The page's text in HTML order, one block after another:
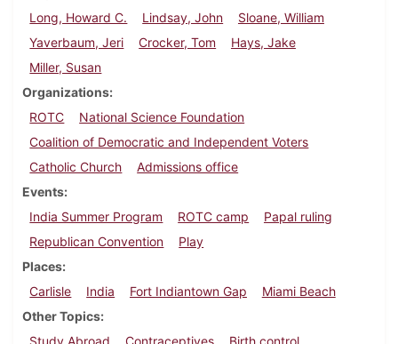
Long, Howard C.
Lindsay, John
Sloane, William
Yaverbaum, Jeri
Crocker, Tom
Hays, Jake
Miller, Susan
Organizations
ROTC
National Science Foundation
Coalition of Democratic and Independent Voters
Catholic Church
Admissions office
Events
India Summer Program
ROTC camp
Papal ruling
Republican Convention
Play
Places
Carlisle
India Fort Indiantown Gap
Miami Beach
Other Topics